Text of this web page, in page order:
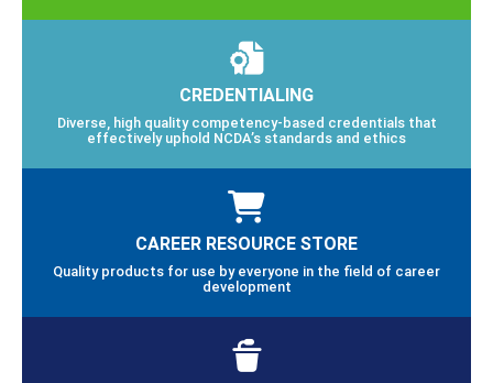
CREDENTIALING
Diverse, high quality competency-based credentials that
effectively uphold NCDA’s standards and ethics
CAREER RESOURCE STORE
Quality products for use by everyone in the field of career
development